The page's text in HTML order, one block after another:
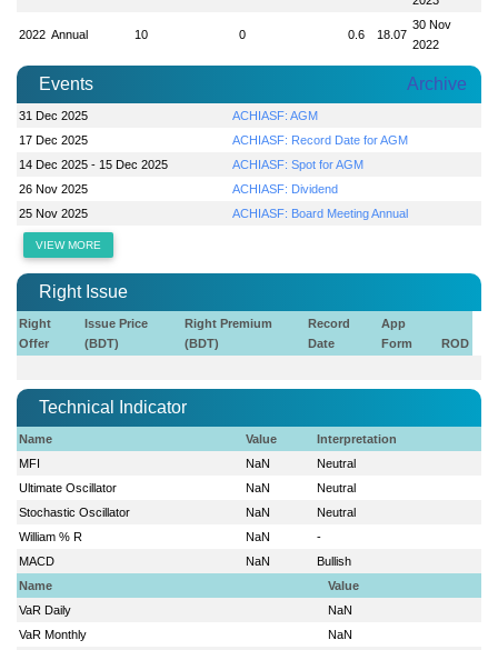
2022 Annual 10 0 0.6 18.07
30 Nov
2022
Events Archive
31 Dec 2025
ACHIASF: AGM
17 Dec 2025
ACHIASF: Record Date for AGM
14 Dec 2025 - 15 Dec 2025
ACHIASF: Spot for AGM
26 Nov 2025
ACHIASF: Dividend
25 Nov 2025
ACHIASF: Board Meeting Annual
VIEW MORE
Right Issue
Right
Offer
Issue Price
(BDT)
Right Premium
(BDT)
Record
Date
App
Form
ROD
Technical Indicator
Name Value
Interpretation
MFI
NaN
Neutral
Ultimate Oscillator
NaN
Neutral
Stochastic Oscillator
NaN
Neutral
William % R
NaN
-
MACD
NaN
Bullish
Name
Value
VaR Daily
NaN
VaR Monthly
NaN